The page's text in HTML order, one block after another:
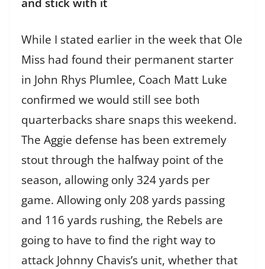
While I stated earlier in the week that Ole
Miss had found their permanent starter
in John Rhys Plumlee, Coach Matt Luke
confirmed we would still see both
quarterbacks share snaps this weekend.
The Aggie defense has been extremely
stout through the halfway point of the
season, allowing only 324 yards per
game. Allowing only 208 yards passing
and 116 yards rushing, the Rebels are
going to have to find the right way to
attack Johnny Chavis’s unit, whether that